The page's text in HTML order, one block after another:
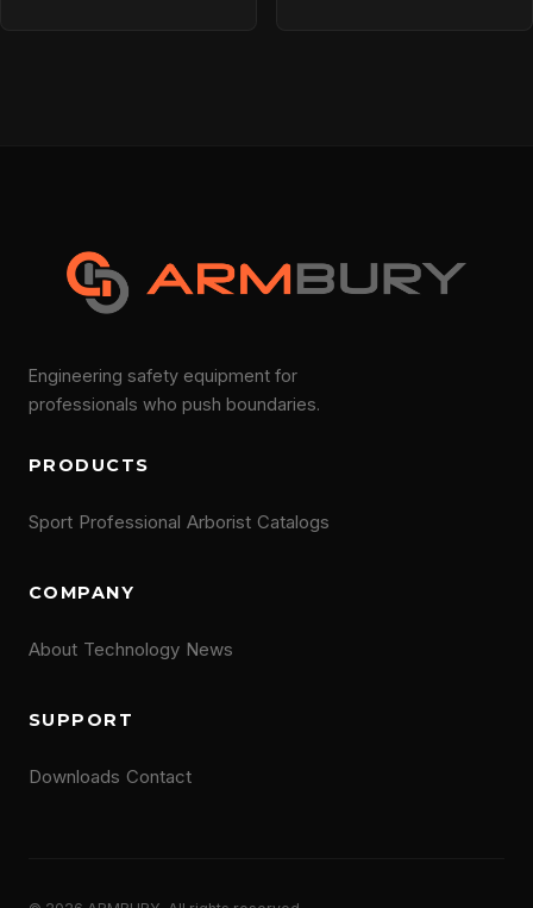
Engineering safety equipment for
professionals who push boundaries.
PRODUCTS
Sport Professional Arborist Catalogs
COMPANY
About Technology News
SUPPORT
Downloads Contact